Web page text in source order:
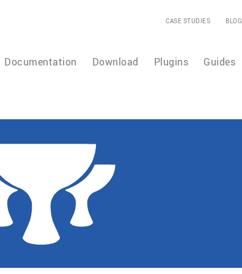
CASE STUDIES BLOG
Documentation Download Plugins Guides